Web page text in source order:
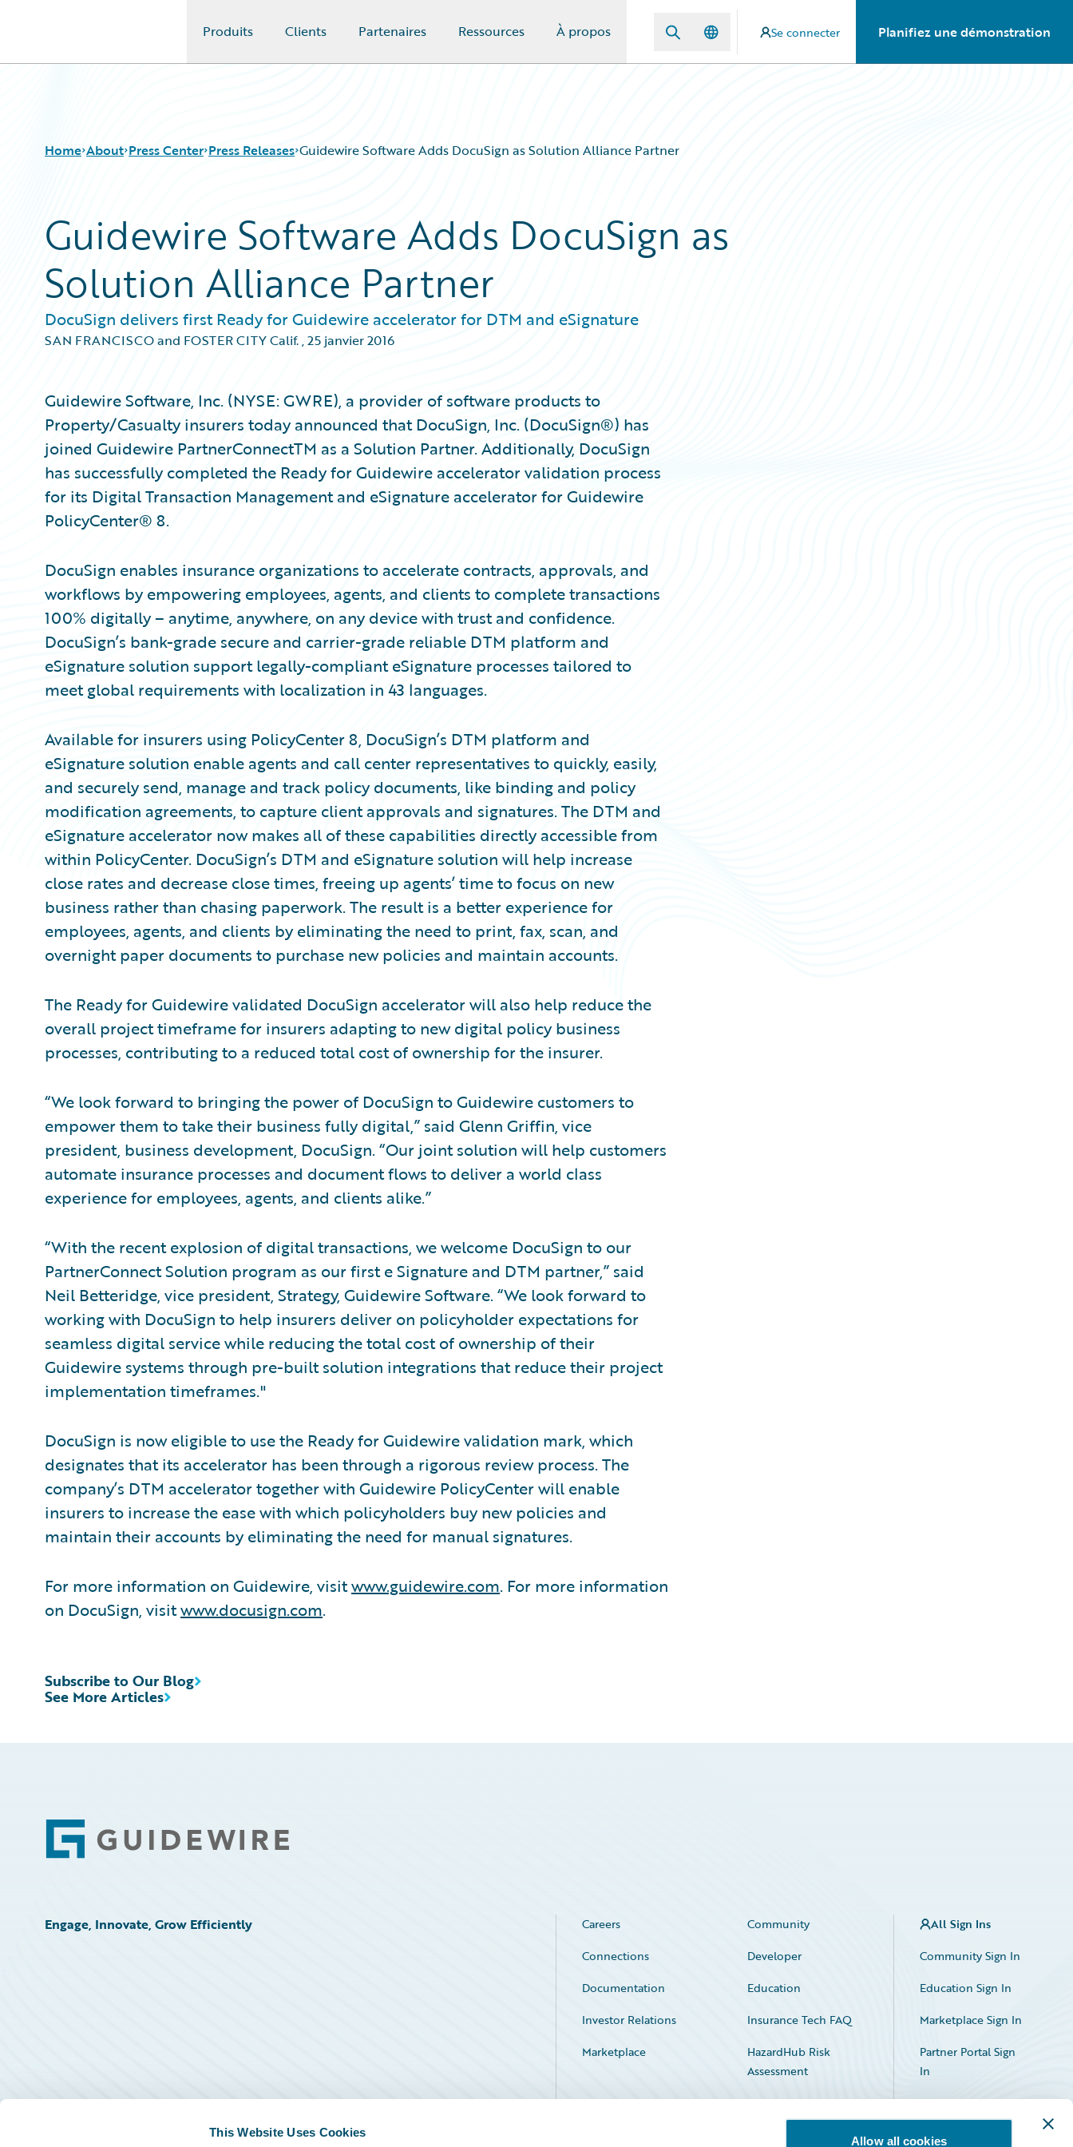
This Website Uses Cookies
Allow all cookies
Produits Clients Partenaires Ressources À propos Se connecter Planifiez une démonstration
Home About Press Center Press Releases Guidewire Software Adds DocuSign as Solution Alliance Partner
Guidewire Software Adds DocuSign as
Solution Alliance Partner
DocuSign delivers first Ready for Guidewire accelerator for DTM and eSignature
SAN FRANCISCO and FOSTER CITY Calif.,25 janvier 2016
Guidewire Software, Inc. (NYSE: GWRE), a provider of software products to
Property/Casualty insurers today announced that DocuSign, Inc. (DocuSign®) has
joined Guidewire PartnerConnectTM as a Solution Partner. Additionally, DocuSign
has successfully completed the Ready for Guidewire accelerator validation process
for its Digital Transaction Management and eSignature accelerator for Guidewire
PolicyCenter® 8.
DocuSign enables insurance organizations to accelerate contracts, approvals, and
workflows by empowering employees, agents, and clients to complete transactions
100% digitally – anytime, anywhere, on any device with trust and confidence.
DocuSign’s bank-grade secure and carrier-grade reliable DTM platform and
eSignature solution support legally-compliant eSignature processes tailored to
meet global requirements with localization in 43 languages.
Available for insurers using PolicyCenter 8, DocuSign’s DTM platform and
eSignature solution enable agents and call center representatives to quickly, easily,
and securely send, manage and track policy documents, like binding and policy
modification agreements, to capture client approvals and signatures. The DTM and
eSignature accelerator now makes all of these capabilities directly accessible from
within PolicyCenter. DocuSign’s DTM and eSignature solution will help increase
close rates and decrease close times, freeing up agents’ time to focus on new
business rather than chasing paperwork. The result is a better experience for
employees, agents, and clients by eliminating the need to print, fax, scan, and
overnight paper documents to purchase new policies and maintain accounts.
The Ready for Guidewire validated DocuSign accelerator will also help reduce the
overall project timeframe for insurers adapting to new digital policy business
processes, contributing to a reduced total cost of ownership for the insurer.
“We look forward to bringing the power of DocuSign to Guidewire customers to
empower them to take their business fully digital,” said Glenn Griffin, vice
president, business development, DocuSign. “Our joint solution will help customers
automate insurance processes and document flows to deliver a world class
experience for employees, agents, and clients alike.”
“With the recent explosion of digital transactions, we welcome DocuSign to our
PartnerConnect Solution program as our first e Signature and DTM partner,” said
Neil Betteridge, vice president, Strategy, Guidewire Software. “We look forward to
working with DocuSign to help insurers deliver on policyholder expectations for
seamless digital service while reducing the total cost of ownership of their
Guidewire systems through pre-built solution integrations that reduce their project
implementation timeframes."
DocuSign is now eligible to use the Ready for Guidewire validation mark, which
designates that its accelerator has been through a rigorous review process. The
company’s DTM accelerator together with Guidewire PolicyCenter will enable
insurers to increase the ease with which policyholders buy new policies and
maintain their accounts by eliminating the need for manual signatures.
For more information on Guidewire, visitwww.guidewire.com. For more information
on DocuSign, visitwww.docusign.com.
See More Articles
Subscribe to Our Blog
Footer
Engage, Innovate, Grow Efficiently Careers
Community
Connections
Developer
Documentation
Education
Investor Relations
Insurance Tech FAQ
Marketplace
HazardHub Risk
Assessment
Service Status
All Sign Ins
Community Sign In
Education Sign In
Marketplace Sign In
Partner Portal Sign
In